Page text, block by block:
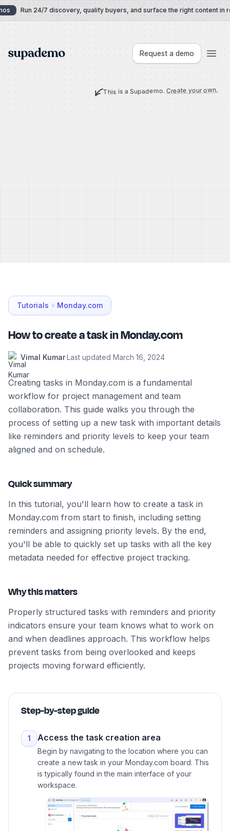
Skip to content
Run 24/7 discovery, qualify buyers, and surface the right content in
Supademo Request a demo
This is a Supademo.Create your own.
Tutorials Monday.com
How to create a task in Monday.com
Vimal Kumar·Last updated March 16, 2024
Creating tasks in Monday.com is a fundamental
workflow for project management and team
collaboration. This guide walks you through the
process of setting up a new task with important details
like reminders and priority levels to keep your team
aligned and on schedule.
Quick summary
In this tutorial, you'll learn how to create a task in
Monday.com from start to finish, including setting
reminders and assigning priority levels. By the end,
you'll be able to quickly set up tasks with all the key
metadata needed for effective project tracking.
Why this matters
Properly structured tasks with reminders and priority
indicators ensure your team knows what to work on
and when deadlines approach. This workflow helps
prevent tasks from being overlooked and keeps
projects moving forward efficiently.
Step-by-step guide
1 Access the task creation area
Begin by navigating to the location where you can
create a new task in your Monday.com board. This
is typically found in the main interface of your
workspace.